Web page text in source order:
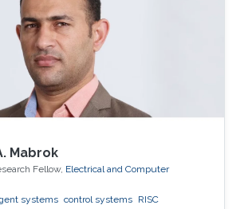
Mabrok
Fellow, Electrical and Computer
systems control systems RISC